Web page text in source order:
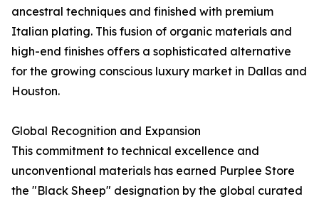
ancestral techniques and finished with premium
Italian plating. This fusion of organic materials and
high-end finishes offers a sophisticated alternative
for the growing conscious luxury market in Dallas and
Houston.
Global Recognition and Expansion
This commitment to technical excellence and
unconventional materials has earned Purplee Store
the "Black Sheep" designation by the global curated